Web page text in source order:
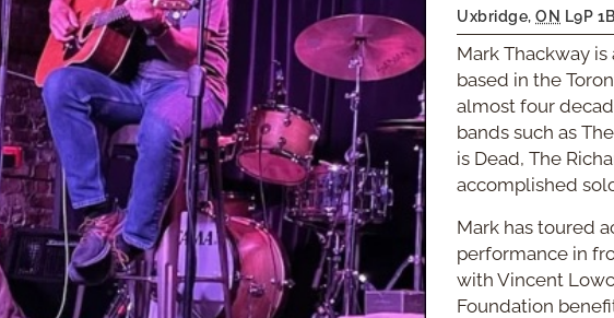
Uxbridge, ON L9P
Mark Thackway
based in the
almost four
bands such as
is Dead, The
accomplished
Mark has toured
performance in
with Vincent
Foundation